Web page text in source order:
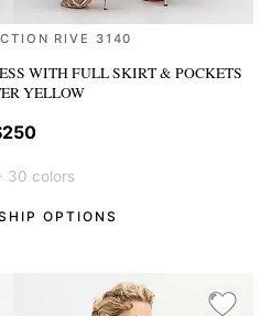
RIVE 3140
WITH FULL SKIRT & POCKETS
YELLOW
30 colors
OPTIONS